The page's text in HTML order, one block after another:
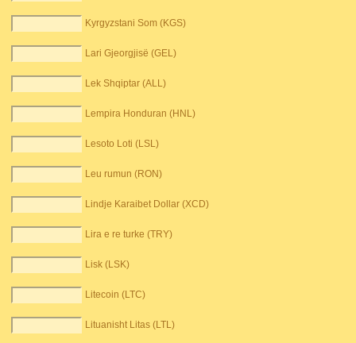
Kyrgyzstani Som (KGS)
Lari Gjeorgjisë (GEL)
Lek Shqiptar (ALL)
Lempira Honduran (HNL)
Lesoto Loti (LSL)
Leu rumun (RON)
Lindje Karaibet Dollar (XCD)
Lira e re turke (TRY)
Lisk (LSK)
Litecoin (LTC)
Lituanisht Litas (LTL)